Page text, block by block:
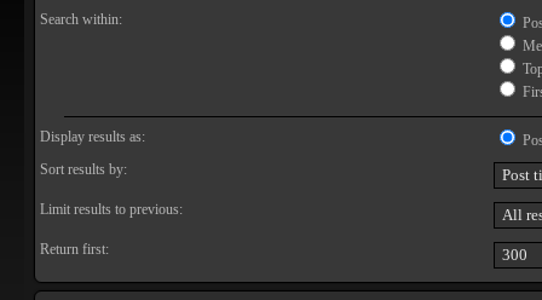
Search within:
Display results as:
Sort results by:
Limit results to previous:
Return first: